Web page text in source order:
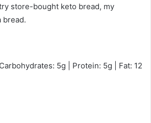
store-bought keto bread, my
bread.
5g | Protein: 5g | Fat: 12